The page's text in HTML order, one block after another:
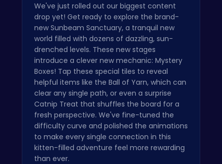
We've just rolled out our biggest content
drop yet! Get ready to explore the brand-
new Sunbeam Sanctuary, a tranquil new
world filled with dozens of dazzling, sun-
drenched levels. These new stages
introduce a clever new mechanic: Mystery
Boxes! Tap these special tiles to reveal
helpful items like the Ball of Yarn, which can
clear any single path, or even a surprise
Catnip Treat that shuffles the board for a
fresh perspective. We've fine-tuned the
difficulty curve and polished the animations
to make every single connection in this
kitten-filled adventure feel more rewarding
than ever.